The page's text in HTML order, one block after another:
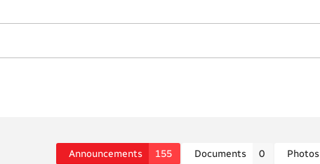
Announcements 155 Documents 0 Photos